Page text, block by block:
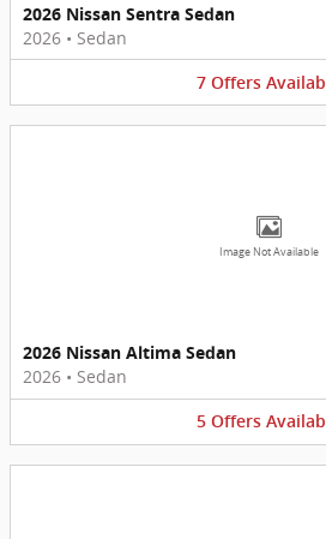
2026 Nissan Sentra Sedan
2026 • Sedan
7 Offers
Image Not Available
2026 Nissan Altima Sedan
2026 • Sedan
5 Offers